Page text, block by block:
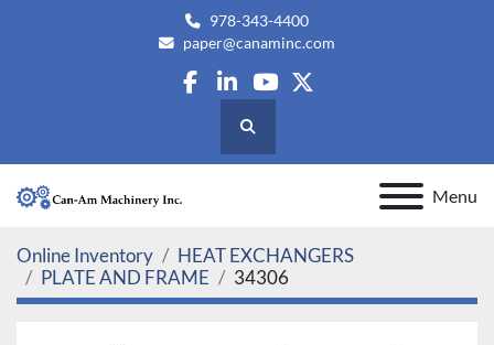
978-343-4400
paper@canaminc.com
facebook
linkedin
youtube
twitter
Search
Menu
Online Inventory
HEAT EXCHANGERS
PLATE AND FRAME
34306